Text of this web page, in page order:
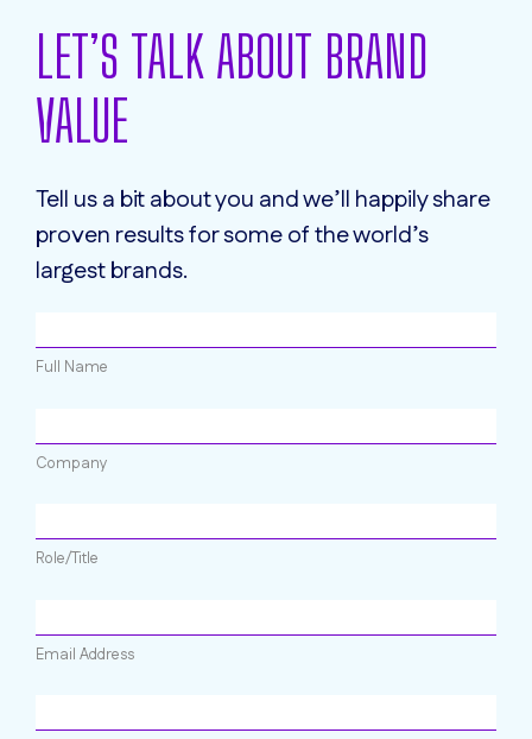
LET’S TALK ABOUT BRAND
VALUE
Tell us a bit about you and we’ll happily share
proven results for some of the world’s
largest brands.
Full Name
Company
Role/Title
Email Address